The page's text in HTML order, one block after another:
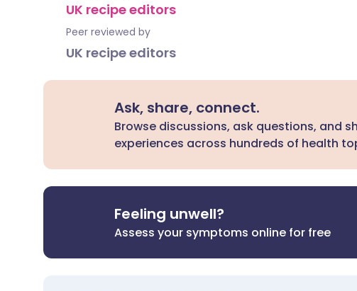
UK recipe editors
Peer reviewed by
UK recipe editors
Ask, share, connect.
Browse discussions, ask questions, and
experiences across hundreds of health
Feeling unwell?
Assess your symptoms online for free